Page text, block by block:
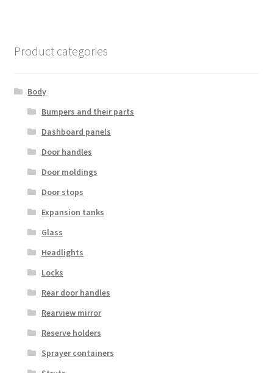
Product categories
Body
Bumpers and their parts
Dashboard panels
Door handles
Door moldings
Door stops
Expansion tanks
Glass
Headlights
Locks
Rear door handles
Rearview mirror
Reserve holders
Sprayer containers